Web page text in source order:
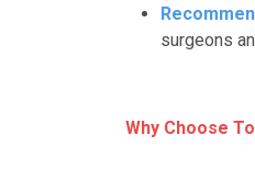
surgeons
Why Choose